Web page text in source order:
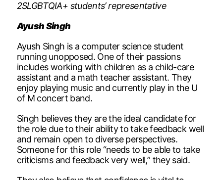
2SLGBTQIA+ students’ representative
Ayush Singh
Ayush Singh is a computer science student
running unopposed. One of their passions
includes working with children as a child-care
assistant and a math teacher assistant. They
enjoy playing music and currently play in the U
of M concert band.
Singh believes they are the ideal candidate for
the role due to their ability to take feedback well
and remain open to diverse perspectives.
Someone for this role “needs to be able to take
criticisms and feedback very well,” they said.